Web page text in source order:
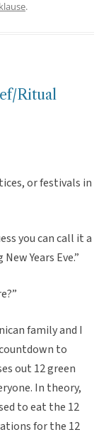
klause.
Ritual
or festivals in
you can call it a
Years Eve.”
family and I
to
out 12 green
In theory,
to eat the 12
for the 12